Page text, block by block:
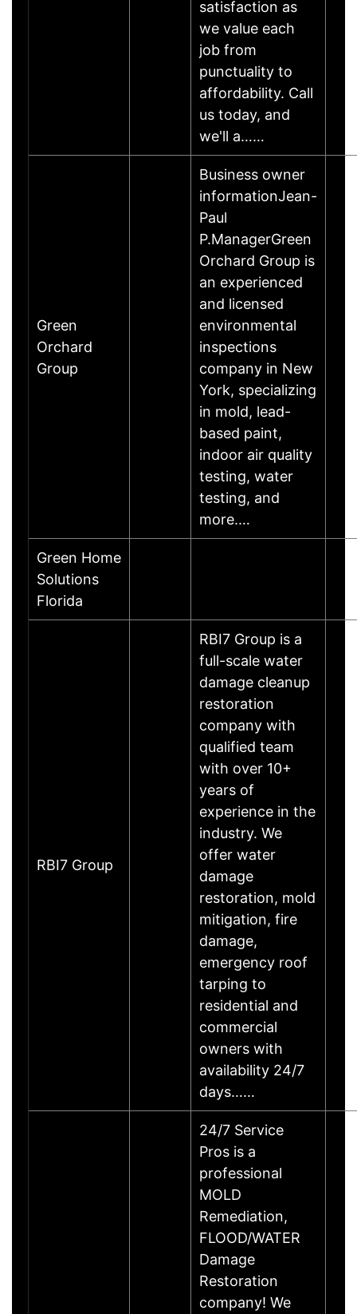
satisfaction as
we value each
job from
punctuality to
affordability. Call
us today, and
we'll a……
Green
Orchard
Group
Business owner
informationJean-
Paul
P.ManagerGreen
Orchard Group is
an experienced
and licensed
environmental
inspections
company in New
York, specializing
in mold, lead-
based paint,
indoor air quality
testing, water
testing, and
more.…
Green Home
Solutions
Florida
RBI7 Group
RBI7 Group is a
full-scale water
damage cleanup
restoration
company with
qualified team
with over 10+
years of
experience in the
industry. We
offer water
damage
restoration, mold
mitigation, fire
damage,
emergency roof
tarping to
residential and
commercial
owners with
availability 24/7
days……
24/7 Service
Pros is a
professional
MOLD
Remediation,
FLOOD/WATER
Damage
Restoration
company! We